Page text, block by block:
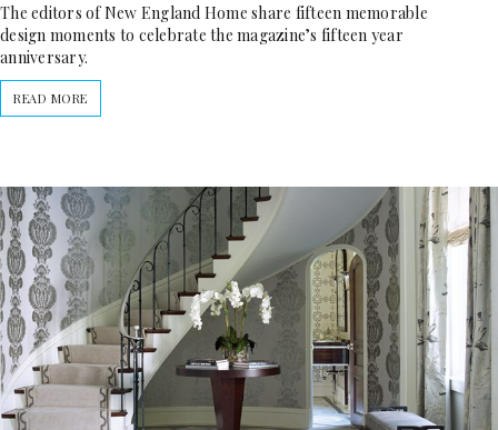
The editors of New England Home share fifteen memorable
design moments to celebrate the magazine’s fifteen year
anniversary.
READ MORE